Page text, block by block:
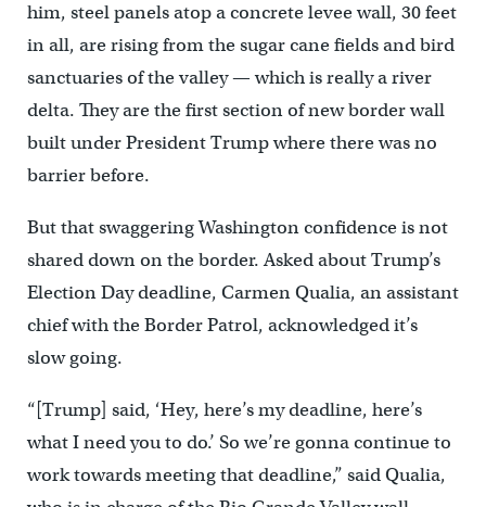
him, steel panels atop a concrete levee wall, 30 feet
in all, are rising from the sugar cane fields and bird
sanctuaries of the valley — which is really a river
delta. They are the first section of new border wall
built under President Trump where there was no
barrier before.
But that swaggering Washington confidence is not
shared down on the border. Asked about Trump’s
Election Day deadline, Carmen Qualia, an assistant
chief with the Border Patrol, acknowledged it’s
slow going.
“[Trump] said, ‘Hey, here’s my deadline, here’s
what I need you to do.’ So we’re gonna continue to
work towards meeting that deadline,” said Qualia,